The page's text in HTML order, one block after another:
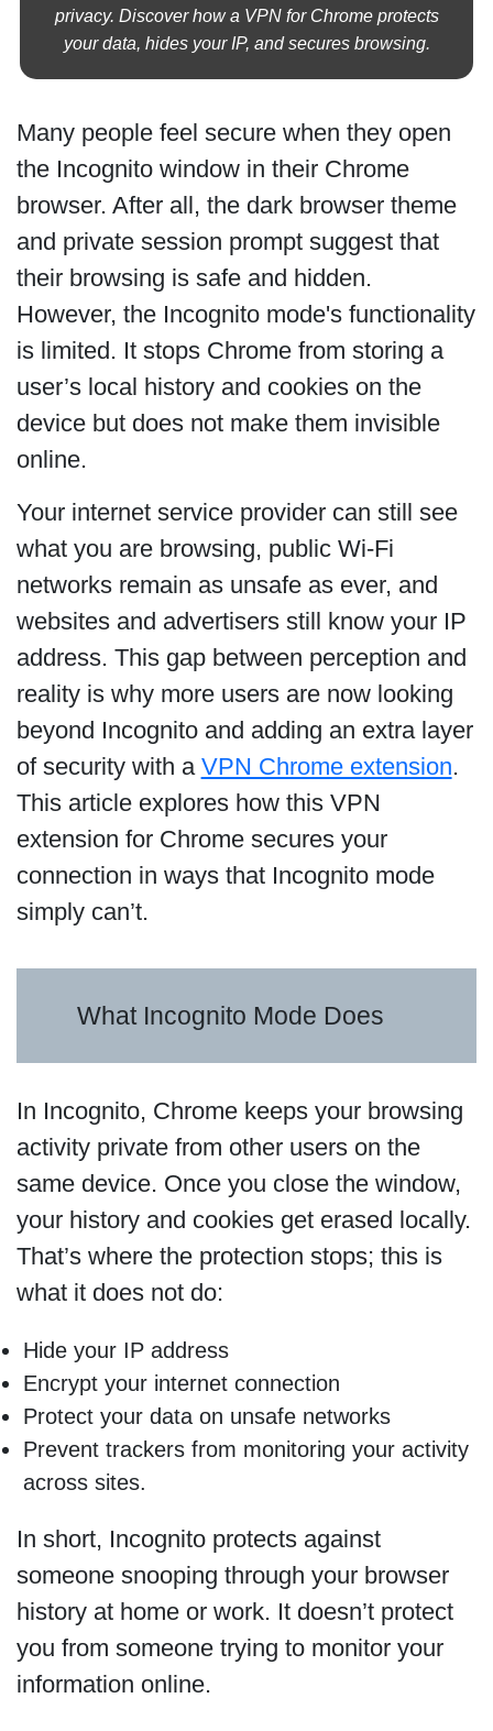
privacy. Discover how a VPN for Chrome protects
your data, hides your IP, and secures browsing.
Many people feel secure when they open
the Incognito window in their Chrome
browser. After all, the dark browser theme
and private session prompt suggest that
their browsing is safe and hidden.
However, the Incognito mode's functionality
is limited. It stops Chrome from storing a
user’s local history and cookies on the
device but does not make them invisible
online.
Your internet service provider can still see
what you are browsing, public Wi-Fi
networks remain as unsafe as ever, and
websites and advertisers still know your IP
address. This gap between perception and
reality is why more users are now looking
beyond Incognito and adding an extra layer
of security with a VPN Chrome extension.
This article explores how this VPN
extension for Chrome secures your
connection in ways that Incognito mode
simply can’t.
What Incognito Mode Does
In Incognito, Chrome keeps your browsing
activity private from other users on the
same device. Once you close the window,
your history and cookies get erased locally.
That’s where the protection stops; this is
what it does not do:
Hide your IP address
Encrypt your internet connection
Protect your data on unsafe networks
Prevent trackers from monitoring your activity
across sites.
In short, Incognito protects against
someone snooping through your browser
history at home or work. It doesn’t protect
you from someone trying to monitor your
information online.